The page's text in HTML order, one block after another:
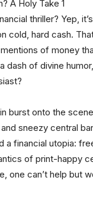
thriller? Yep,
cold, hard cash.
of money
of divine
burst onto the
sneezy central
financial utopia:
of print-happy
one can’t help but